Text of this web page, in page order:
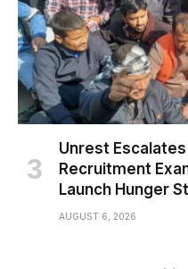
Unrest
Recruitment
Launch Hunger
AUGUST 6, 2026